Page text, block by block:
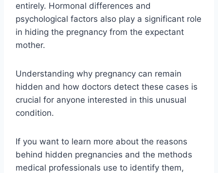
entirely. Hormonal differences and
psychological factors also play a significant role
in hiding the pregnancy from the expectant
mother.
Understanding why pregnancy can remain
hidden and how doctors detect these cases is
crucial for anyone interested in this unusual
condition.
If you want to learn more about the reasons
behind hidden pregnancies and the methods
medical professionals use to identify them,